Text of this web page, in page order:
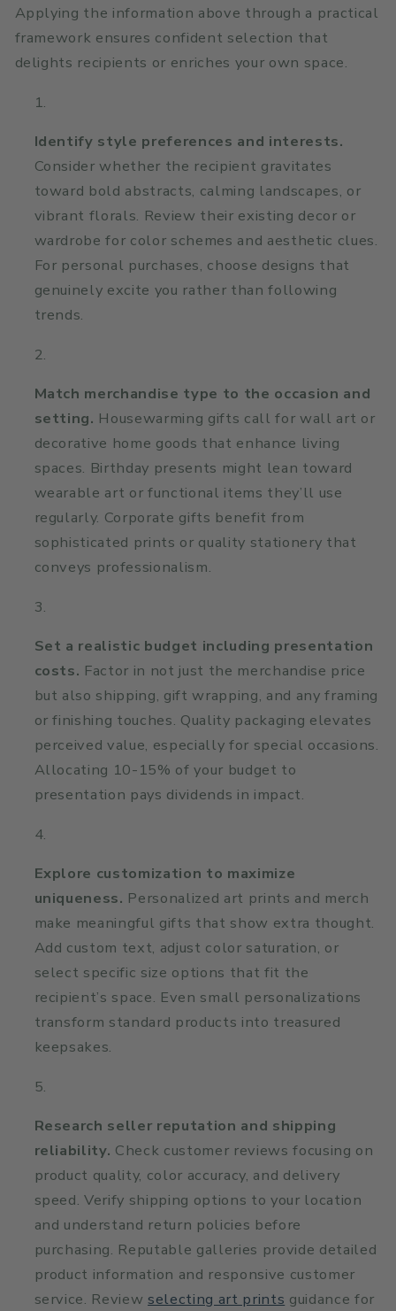
Applying the information above through a practical
framework ensures confident selection that
delights recipients or enriches your own space.
Identify style preferences and interests.
Consider whether the recipient gravitates
toward bold abstracts, calming landscapes, or
vibrant florals. Review their existing decor or
wardrobe for color schemes and aesthetic clues.
For personal purchases, choose designs that
genuinely excite you rather than following
trends.
Match merchandise type to the occasion and
setting. Housewarming gifts call for wall art or
decorative home goods that enhance living
spaces. Birthday presents might lean toward
wearable art or functional items they’ll use
regularly. Corporate gifts benefit from
sophisticated prints or quality stationery that
conveys professionalism.
Set a realistic budget including presentation
costs. Factor in not just the merchandise price
but also shipping, gift wrapping, and any framing
or finishing touches. Quality packaging elevates
perceived value, especially for special occasions.
Allocating 10-15% of your budget to
presentation pays dividends in impact.
Explore customization to maximize
uniqueness. Personalized art prints and merch
make meaningful gifts that show extra thought.
Add custom text, adjust color saturation, or
select specific size options that fit the
recipient’s space. Even small personalizations
transform standard products into treasured
keepsakes.
Research seller reputation and shipping
reliability. Check customer reviews focusing on
product quality, color accuracy, and delivery
speed. Verify shipping options to your location
and understand return policies before
purchasing. Reputable galleries provide detailed
product information and responsive customer
service. Review selecting art prints guidance for